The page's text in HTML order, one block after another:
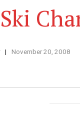
November 20, 2008